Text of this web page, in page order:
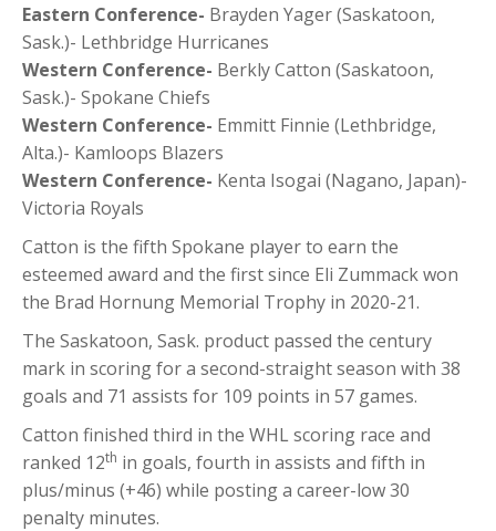
Eastern Conference- Brayden Yager (Saskatoon,
Sask.)- Lethbridge Hurricanes
Western Conference- Berkly Catton (Saskatoon,
Sask.)- Spokane Chiefs
Western Conference- Emmitt Finnie (Lethbridge,
Alta.)- Kamloops Blazers
Western Conference- Kenta Isogai (Nagano, Japan)-
Victoria Royals
Catton is the fifth Spokane player to earn the
esteemed award and the first since Eli Zummack won
the Brad Hornung Memorial Trophy in 2020-21.
The Saskatoon, Sask. product passed the century
mark in scoring for a second-straight season with 38
goals and 71 assists for 109 points in 57 games.
Catton finished third in the WHL scoring race and
ranked 12th in goals, fourth in assists and fifth in
plus/minus (+46) while posting a career-low 30
penalty minutes.